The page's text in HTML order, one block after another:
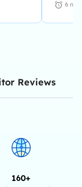
6
Reviews
160+